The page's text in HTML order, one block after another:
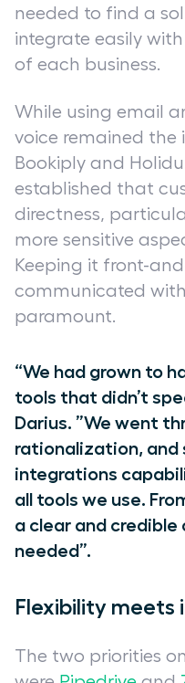
needed to find a
integrate easily
of each business.
While using email
voice remained the
Bookiply and
established that
directness,
more sensitive
Keeping it front-
communicated
paramount.
“We had grown to
tools that didn’t
Darius. ”We went
rationalization, and
integrations
all tools we use.
a clear and
needed”.
Flexibility meets
The two priorities